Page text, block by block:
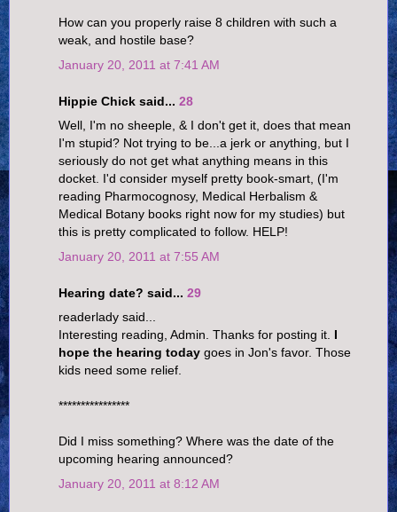
How can you properly raise 8 children with such a
weak, and hostile base?
January 20, 2011 at 7:41 AM
Hippie Chick said... 28
Well, I'm no sheeple, & I don't get it, does that mean
I'm stupid? Not trying to be...a jerk or anything, but I
seriously do not get what anything means in this
docket. I'd consider myself pretty book-smart, (I'm
reading Pharmocognosy, Medical Herbalism &
Medical Botany books right now for my studies) but
this is pretty complicated to follow. HELP!
January 20, 2011 at 7:55 AM
Hearing date? said... 29
readerlady said...
Interesting reading, Admin. Thanks for posting it. I
hope the hearing today goes in Jon's favor. Those
kids need some relief.
****************
Did I miss something? Where was the date of the
upcoming hearing announced?
January 20, 2011 at 8:12 AM